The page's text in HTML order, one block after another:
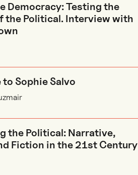
Democracy: Testing the
the Political. Interview with
to Sophie Salvo
the Political: Narrative,
Fiction in the 21st Century